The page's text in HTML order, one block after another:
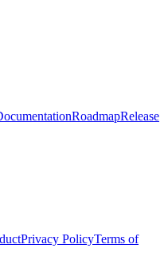
RoadmapRelease
Privacy PolicyTerms of